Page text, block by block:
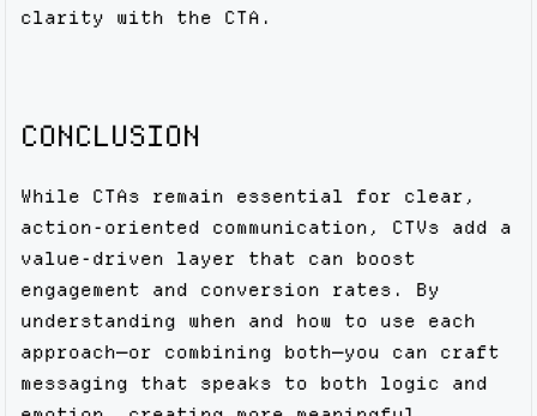
clarity with the CTA.
CONCLUSION
While CTAs remain essential for clear,
action-oriented communication, CTVs add a
value-driven layer that can boost
engagement and conversion rates. By
understanding when and how to use each
approach—or combining both—you can craft
messaging that speaks to both logic and